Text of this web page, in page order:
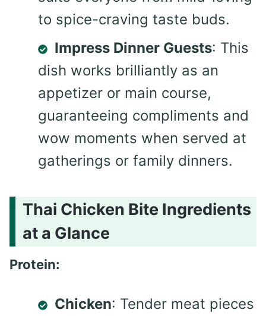
to spice-craving taste buds.
Impress Dinner Guests: This
dish works brilliantly as an
appetizer or main course,
guaranteeing compliments and
wow moments when served at
gatherings or family dinners.
Thai Chicken Bite Ingredients
at a Glance
Protein:
Chicken: Tender meat pieces